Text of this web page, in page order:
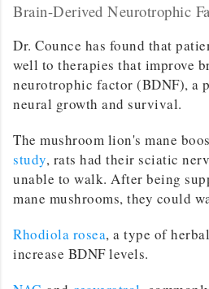
Brain-Derived Neurotrophic
Dr. Counce has found that
well to therapies that improve
neurotrophic factor (BDNF), a
neural growth and survival.
The mushroom lion's mane
study, rats had their sciatic
unable to walk. After being
mane mushrooms, they could
Rhodiola rosea, a type of
increase BDNF levels.